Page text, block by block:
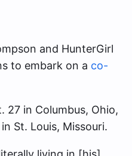
and HunterGirl
to embark on a co-
in Columbus, Ohio,
St. Louis, Missouri.